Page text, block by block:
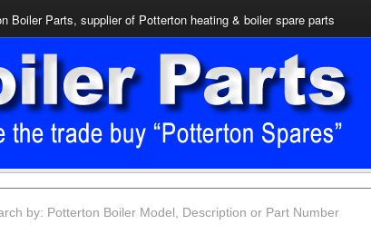
Boiler Parts, supplier of Potterton heating & boiler spare parts